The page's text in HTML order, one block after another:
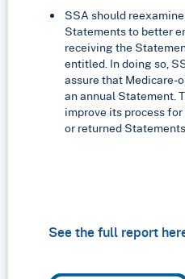
SSA should
Statements to better
receiving the
entitled. In doing so,
assure that Medicare-
an annual Statement.
improve its process
or returned
See the full report